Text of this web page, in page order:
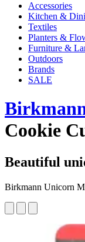
Accessories
Kitchen &
Textiles
Planters &
Furniture &
Outdoors
Brands
SALE
Cookie
Beautiful
Birkmann Unicorn